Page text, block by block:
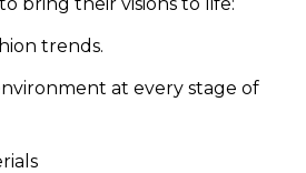
trends.
at every stage of